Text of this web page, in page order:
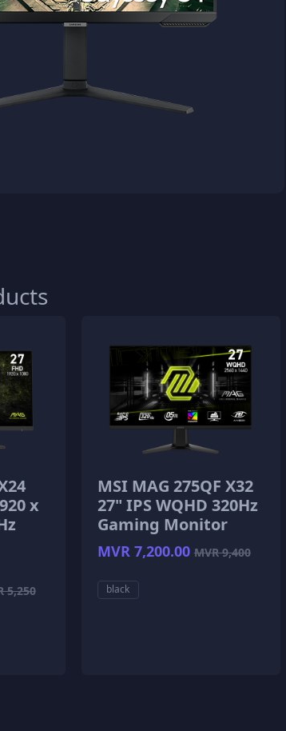
x
5,250
MSI MAG 275QF X32
27" IPS WQHD 320Hz
Gaming Monitor
MVR 7,200.00MVR 9,400
black